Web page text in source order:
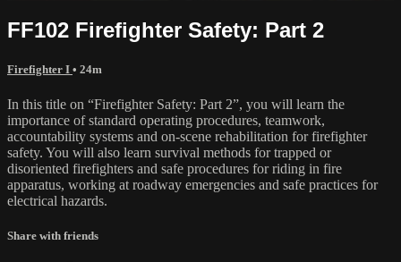
FF102 Firefighter Safety: Part 2
Firefighter I • 24m
In this title on “Firefighter Safety: Part 2”, you will learn the
importance of standard operating procedures, teamwork,
accountability systems and on-scene rehabilitation for firefighter
safety. You will also learn survival methods for trapped or
disoriented firefighters and safe procedures for riding in fire
apparatus, working at roadway emergencies and safe practices for
electrical hazards.
Share with friends